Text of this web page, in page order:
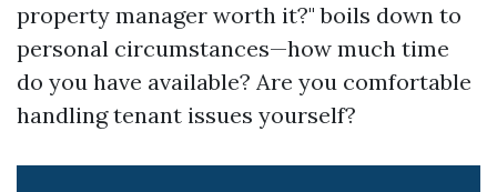
property manager worth it?" boils down to
personal circumstances—how much time
do you have available? Are you comfortable
handling tenant issues yourself?